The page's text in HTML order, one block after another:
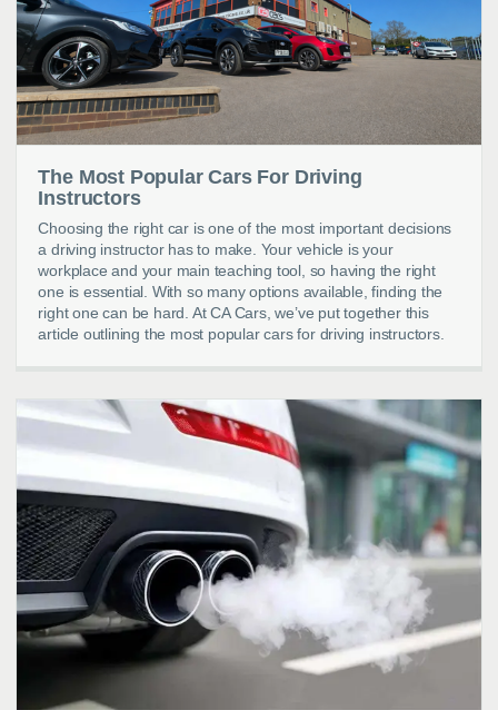
The Most Popular Cars For Driving
Instructors
Choosing the right car is one of the most important decisions
a driving instructor has to make. Your vehicle is your
workplace and your main teaching tool, so having the right
one is essential. With so many options available, finding the
right one can be hard. At CA Cars, we’ve put together this
article outlining the most popular cars for driving instructors.